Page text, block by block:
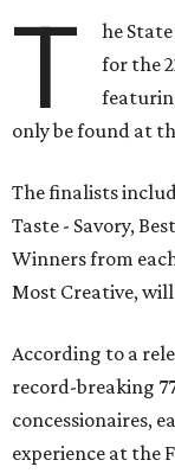
T
he
for the
only be found at
The finalists
Taste - Savory,
Winners from
Most Creative, will
According to a
record-breaking
concessionaires,
experience at the